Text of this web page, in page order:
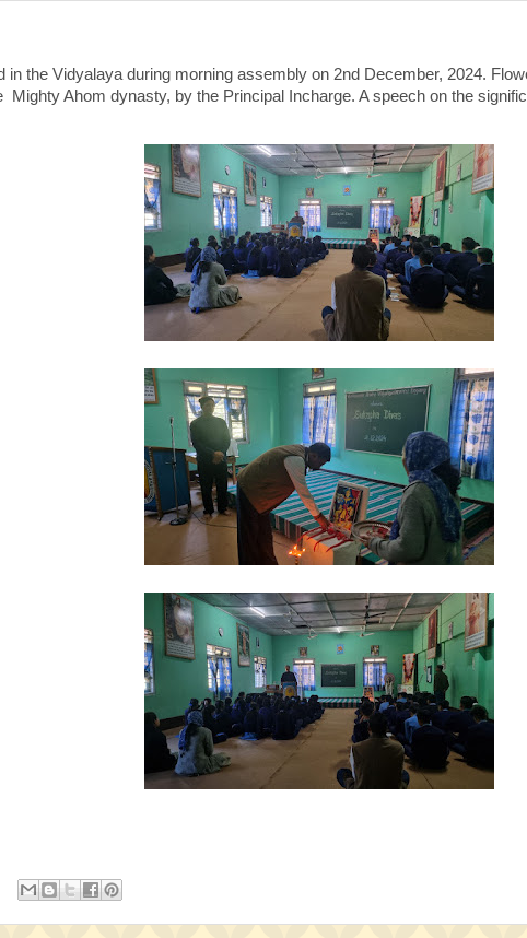
the Vidyalaya during morning assembly on 2nd December, 2024.
Mighty Ahom dynasty, by the Principal Incharge. A speech on the